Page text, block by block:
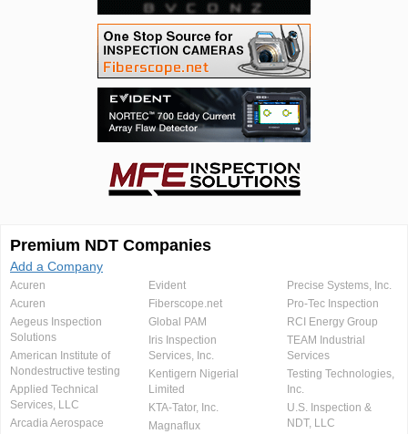
Premium NDT Companies
Add a Company
Acuren
Acuren
Aegeus Inspection
Solutions
American Institute of
Nondestructive testing
Applied Technical
Services, LLC
Arcadia Aerospace
Evident
Fiberscope.net
Global PAM
Iris Inspection
Services, Inc.
Kentigern Nigerial
Limited
KTA-Tator, Inc.
Magnaflux
Precise Systems, Inc.
Pro-Tec Inspection
RCI Energy Group
TEAM Industrial
Services
Testing Technologies,
Inc.
U.S. Inspection &
NDT, LLC